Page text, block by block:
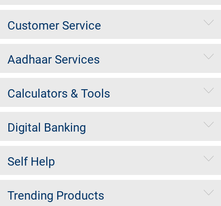
Customer Service
Aadhaar Services
Calculators & Tools
Digital Banking
Self Help
Trending Products